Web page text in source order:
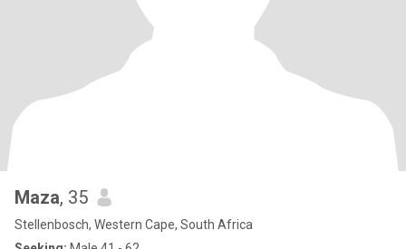
Maza, 35
Stellenbosch, Western Cape, South Africa